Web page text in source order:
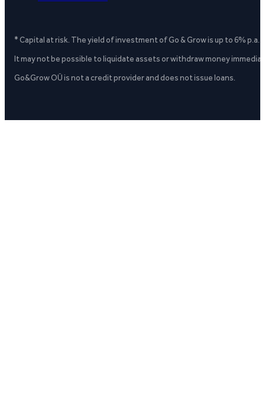
* Capital at risk. The yield of investment of Go & Grow is up to 6%
It may not be possible to liquidate assets or withdraw money
Go&Grow OÜ is not a credit provider and does not issue loans.